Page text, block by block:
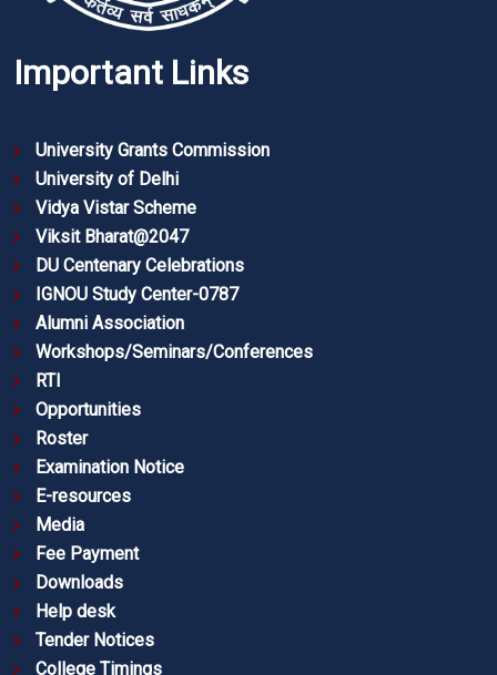
Important Links
University Grants Commission
University of Delhi
Vidya Vistar Scheme
Viksit Bharat@2047
DU Centenary Celebrations
IGNOU Study Center-0787
Alumni Association
Workshops/Seminars/Conferences
RTI
Opportunities
Roster
Examination Notice
E-resources
Media
Fee Payment
Downloads
Help desk
Tender Notices
College Timings